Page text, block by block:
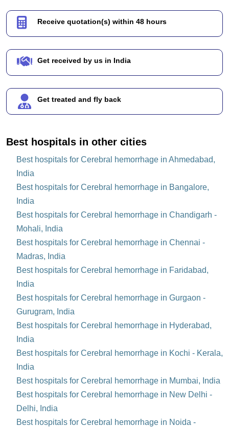
Receive quotation(s) within 48 hours
Get received by us in India
Get treated and fly back
Best hospitals in other cities
Best hospitals for Cerebral hemorrhage in Ahmedabad,
India
Best hospitals for Cerebral hemorrhage in Bangalore,
India
Best hospitals for Cerebral hemorrhage in Chandigarh -
Mohali, India
Best hospitals for Cerebral hemorrhage in Chennai -
Madras, India
Best hospitals for Cerebral hemorrhage in Faridabad,
India
Best hospitals for Cerebral hemorrhage in Gurgaon -
Gurugram, India
Best hospitals for Cerebral hemorrhage in Hyderabad,
India
Best hospitals for Cerebral hemorrhage in Kochi - Kerala,
India
Best hospitals for Cerebral hemorrhage in Mumbai, India
Best hospitals for Cerebral hemorrhage in New Delhi -
Delhi, India
Best hospitals for Cerebral hemorrhage in Noida -